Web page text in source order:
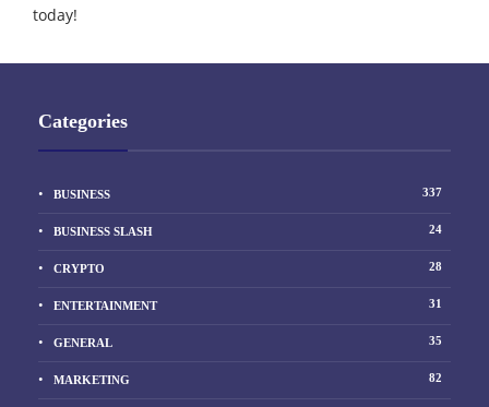
today!
Categories
BUSINESS 337
BUSINESS SLASH 24
CRYPTO 28
ENTERTAINMENT 31
GENERAL 35
MARKETING 82